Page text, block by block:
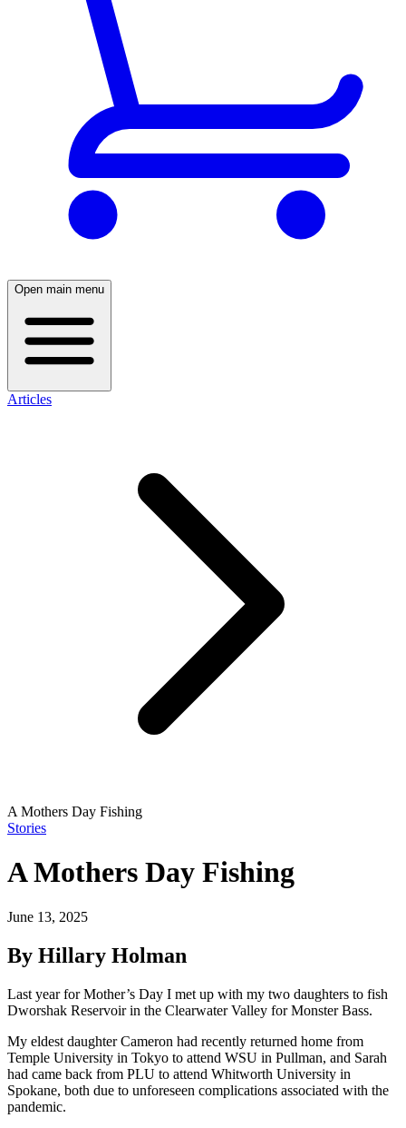
Open main menu
Articles
A Mothers Day Fishing
Stories
A Mothers Day Fishing
June 13, 2025
By Hillary Holman
Last year for Mother’s Day I met up with my two daughters to fish
Dworshak Reservoir in the Clearwater Valley for Monster Bass.
My eldest daughter Cameron had recently returned home from
Temple University in Tokyo to attend WSU in Pullman, and Sarah
had came back from PLU to attend Whitworth University in
Spokane, both due to unforeseen complications associated with the
pandemic.